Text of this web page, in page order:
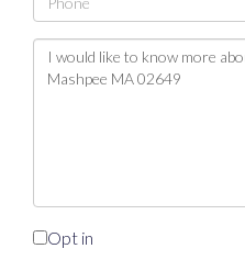
Questions
or
Opt in